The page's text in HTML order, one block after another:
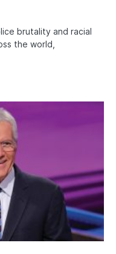
brutality and racial
the world,